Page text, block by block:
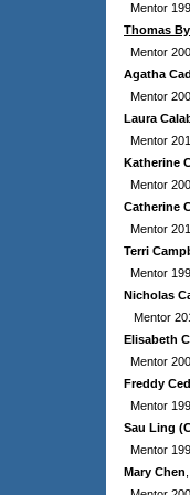
Mentor
Thomas
Mentor
Agatha
Mentor
Laura
Mentor
Katherine
Mentor
Catherine
Mentor
Terri
Mentor
Nicholas
Mentor
Elisabeth
Mentor
Freddy
Mentor
Sau Ling
Mentor
Mary Chen